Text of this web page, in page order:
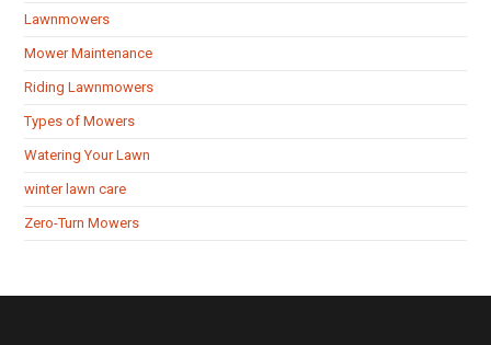
Lawnmowers
Mower Maintenance
Riding Lawnmowers
Types of Mowers
Watering Your Lawn
winter lawn care
Zero-Turn Mowers